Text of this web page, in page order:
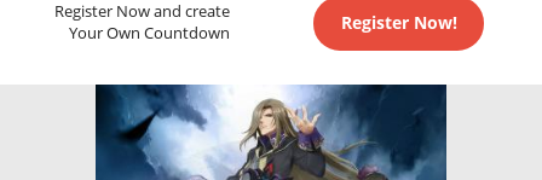
Register Now and create
Your Own Countdown
Register Now!